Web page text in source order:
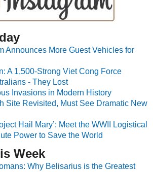
Announces More Guest Vehicles for
A 1,500-Strong Viet Cong Force
- They Lost
Invasions in Modern History
Site Revisited, Must See Dramatic New
Hail Mary’: Meet the WWII Logistical
Power to Save the World
Week
Why Belisarius is the Greatest